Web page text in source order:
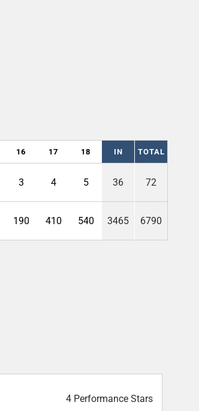
16 17 18 IN TOTAL
3 4 5 36 72
190 410 540 3465 6790
4 Performance Stars